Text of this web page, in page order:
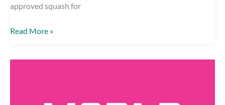
approved squash for
OLYMPIC
Read More »